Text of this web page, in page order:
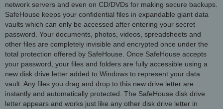
network servers and even on CD/DVDs for making secure backups.
SafeHouse keeps your confidential files in expandable giant data
vaults which can only be accessed after entering your secret
password. Your documents, photos, videos, spreadsheets and
other files are completely invisible and encrypted once under the
total protection offered by SafeHouse. Once SafeHouse accepts
your password, your files and folders are fully accessible using a
new disk drive letter added to Windows to represent your data
vault. Any files you drag and drop to this new drive letter are
instantly and automatically protected. The SafeHouse disk drive
letter appears and works just like any other disk drive letter in